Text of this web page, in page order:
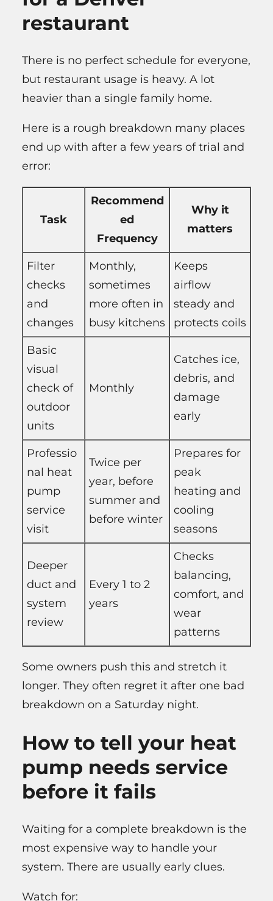
restaurant
There is no perfect schedule for everyone,
but restaurant usage is heavy. A lot
heavier than a single family home.
Here is a rough breakdown many places
end up with after a few years of trial and
error:
Task
Recommend
ed
Frequency
Why it
matters
Filter
checks
and
changes
Monthly,
sometimes
more often in
busy kitchens
Keeps
airflow
steady and
protects coils
Basic
visual
check of
outdoor
units
Monthly
Catches ice,
debris, and
damage
early
Professio
nal heat
pump
service
visit
Twice per
year, before
summer and
before winter
Prepares for
peak
heating and
cooling
seasons
Deeper
duct and
system
review
Every 1 to 2
years
Checks
balancing,
comfort, and
wear
patterns
Some owners push this and stretch it
longer. They often regret it after one bad
breakdown on a Saturday night.
How to tell your heat
pump needs service
before it fails
Waiting for a complete breakdown is the
most expensive way to handle your
system. There are usually early clues.
Watch for: